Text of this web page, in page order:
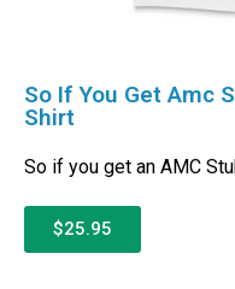
So If You Get Amc
Shirt
So if you get an AMC
$25.95